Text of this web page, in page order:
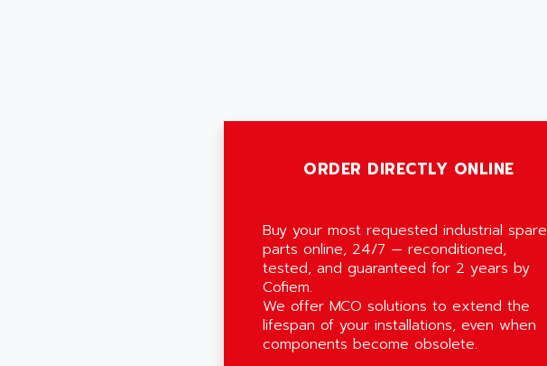
ORDER DIRECTLY ONLINE
Buy your most requested industrial spare
parts online, 24/7 — reconditioned,
tested, and guaranteed for 2 years by
Cofiem.
We offer MCO solutions to extend the
lifespan of your installations, even when
components become obsolete.